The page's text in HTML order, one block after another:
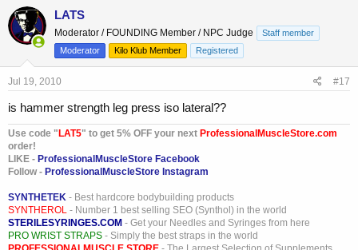
LATS
Moderator / FOUNDING Member / NPC Judge
Staff member
Moderator
Kilo Klub Member Registered
Jul 19, 2010 #17
is hammer strength leg press iso lateral??
Use code "LAT5" to get 5% OFF your next ProfessionalMuscleStore.com
order!
LIKE - ProfessionalMuscleStore Facebook
Follow - ProfessionalMuscleStore Instagram
SYNTHETEK - Best hardcore bodybuilding products
SYNTHEROL - Number 1 best selling SEO (Synthol) in the world
STERILESYRINGES.COM - Get your Needles and Syringes from here
PRO WRIST STRAPS - Simply the best straps in the world